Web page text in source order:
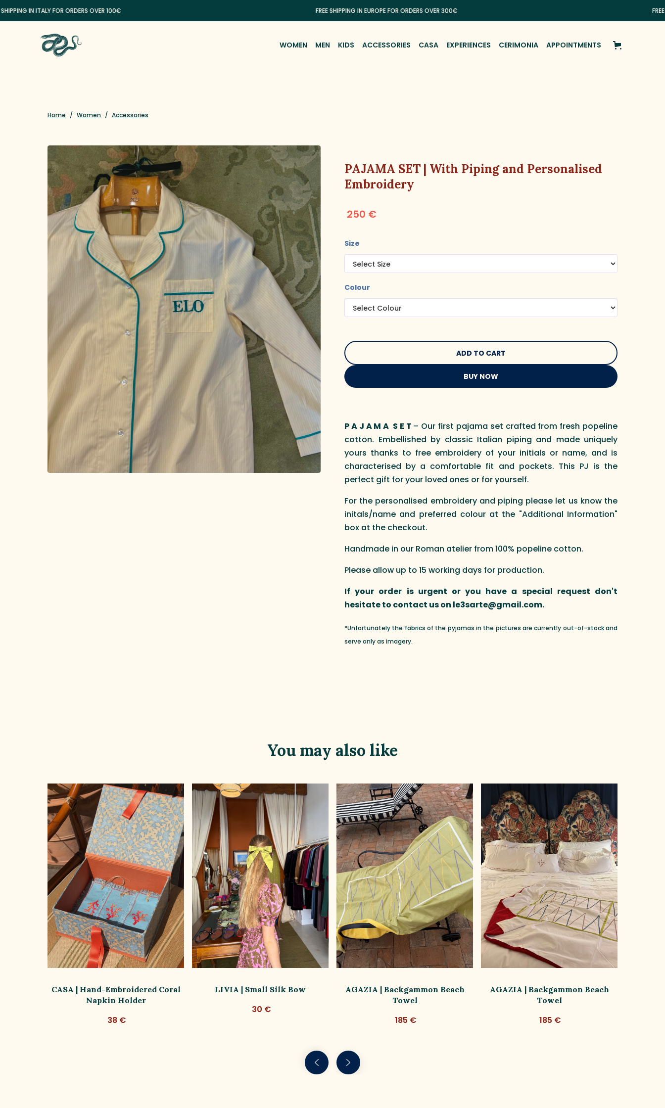
IN ITALY FOR ORDERS OVER 100€ FREE SHIPPING IN EUROPE FOR ORDERS OVER 300€ FREE
WOMEN MEN KIDS ACCESSORIES CASA EXPERIENCES CERIMONIA APPOINTMENTS
Home / Women / Accessories
PAJAMA SET | With Piping and Personalised
Embroidery
250 €
Size
Colour
BUY NOW
P A J A M A S E T – Our first pajama set crafted from fresh popeline
cotton. Embellished by classic Italian piping and made uniquely
yours thanks to free embroidery of your initials or name, and is
characterised by a comfortable fit and pockets. This PJ is the
perfect gift for your loved ones or for yourself.
For the personalised embroidery and piping please let us know the
initals/name and preferred colour at the "Additional Information"
box at the checkout.
Handmade in our Roman atelier from 100% popeline cotton.
Please allow up to 15 working days for production.
If your order is urgent or you have a special request don't
hesitate to contact us on le3sarte@gmail.com.
*Unfortunately the fabrics of the pyjamas in the pictures are currently out-of-stock and
serve only as imagery.
You may also like
CASA | Hand-Embroidered Coral
Napkin Holder
38 €
LIVIA | Small Silk Bow
30 €
AGAZIA | Backgammon Beach
Towel
185 €
AGAZIA | Backgammon Beach
Towel
185 €